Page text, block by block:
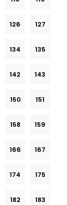
126 127
134 135
142 143
150 151
158 159
166 167
174 175
182 183